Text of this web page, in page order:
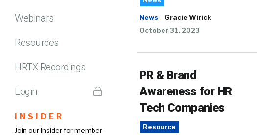
Webinars
Resources
HRTX Recordings
Login
INSIDER
Join our Insider for member-
News
Gracie Wirick
October 31, 2023
PR & Brand
Awareness for HR
Tech Companies
Resource